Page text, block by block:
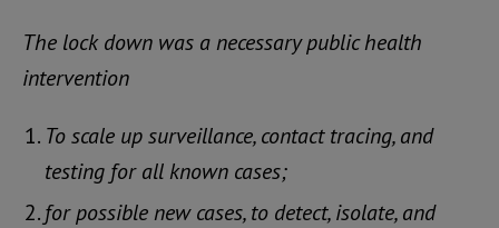
The lock down was a necessary public health
intervention
To scale up surveillance, contact tracing, and
testing for all known cases;
for possible new cases, to detect, isolate, and